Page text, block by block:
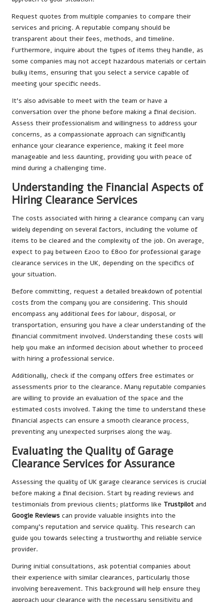
Request quotes from multiple companies to compare their
services and pricing. A reputable company should be
transparent about their fees, methods, and timeline.
Furthermore, inquire about the types of items they handle, as
some companies may not accept hazardous materials or certain
bulky items, ensuring that you select a service capable of
meeting your specific needs.
It’s also advisable to meet with the team or have a
conversation over the phone before making a final decision.
Assess their professionalism and willingness to address your
concerns, as a compassionate approach can significantly
enhance your clearance experience, making it feel more
manageable and less daunting, providing you with peace of
mind during a challenging time.
Understanding the Financial Aspects of
Hiring Clearance Services
The costs associated with hiring a clearance company can vary
widely depending on several factors, including the volume of
items to be cleared and the complexity of the job. On average,
expect to pay between £200 to £800 for professional garage
clearance services in the UK, depending on the specifics of
your situation.
Before committing, request a detailed breakdown of potential
costs from the company you are considering. This should
encompass any additional fees for labour, disposal, or
transportation, ensuring you have a clear understanding of the
financial commitment involved. Understanding these costs will
help you make an informed decision about whether to proceed
with hiring a professional service.
Additionally, check if the company offers free estimates or
assessments prior to the clearance. Many reputable companies
are willing to provide an evaluation of the space and the
estimated costs involved. Taking the time to understand these
financial aspects can ensure a smooth clearance process,
preventing any unexpected surprises along the way.
Evaluating the Quality of Garage
Clearance Services for Assurance
Assessing the quality of UK garage clearance services is crucial
before making a final decision. Start by reading reviews and
testimonials from previous clients; platforms like Trustpilot and
Google Reviews can provide valuable insights into the
company’s reputation and service quality. This research can
guide you towards selecting a trustworthy and reliable service
provider.
During initial consultations, ask potential companies about
their experience with similar clearances, particularly those
involving bereavement. This background will help ensure they
approach your clearance with the necessary sensitivity and